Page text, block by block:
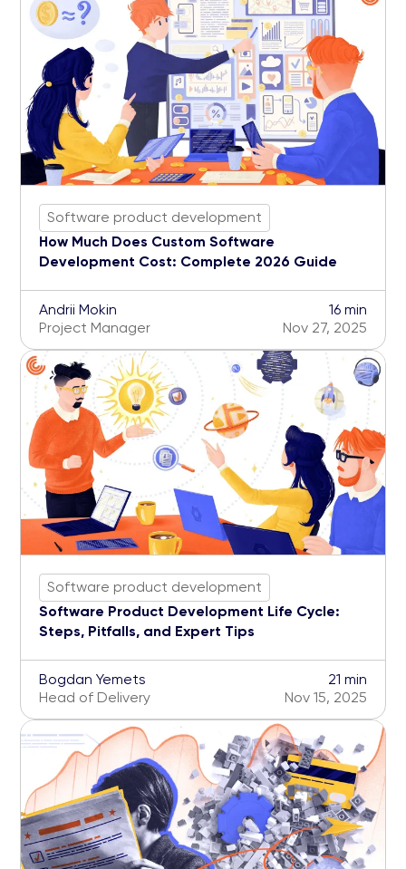
Software product development
How Much Does Custom Software
Development Cost: Complete 2026 Guide
Andrii Mokin
Project Manager
16 min
Nov 27, 2025
Software product development
Software Product Development Life Cycle:
Steps, Pitfalls, and Expert Tips
Bogdan Yemets
Head of Delivery
21 min
Nov 15, 2025